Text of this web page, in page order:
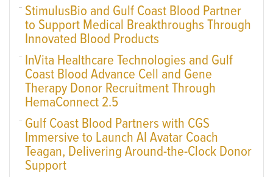
StimulusBio and Gulf Coast Blood Partner
to Support Medical Breakthroughs Through
Innovated Blood Products
InVita Healthcare Technologies and Gulf
Coast Blood Advance Cell and Gene
Therapy Donor Recruitment Through
HemaConnect 2.5
Gulf Coast Blood Partners with CGS
Immersive to Launch AI Avatar Coach
Teagan, Delivering Around-the-Clock Donor
Support